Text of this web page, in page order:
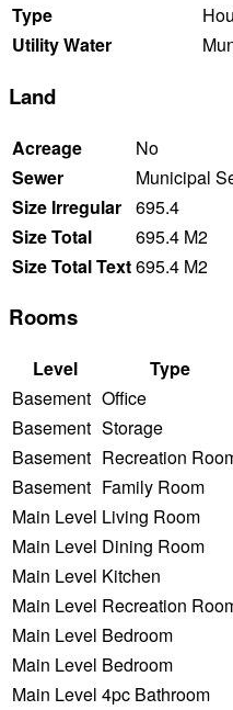
Type
Utility Water
Land
Acreage
No
Sewer
Municipal
Size Irregular 695.4
Size Total
695.4 M2
Size Total Text695.4 M2
Rooms
Level Type
Basement Office
Basement Storage
Basement Recreation
Basement Family Room
Main Level Living Room
Main Level Dining Room
Main Level Kitchen
Main Level Recreation
Main Level Bedroom
Main Level Bedroom
Main Level 4pc Bathroom